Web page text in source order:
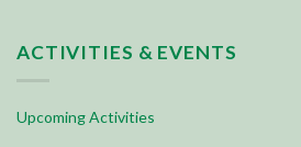
ACTIVITIES & EVENTS
Upcoming Activities